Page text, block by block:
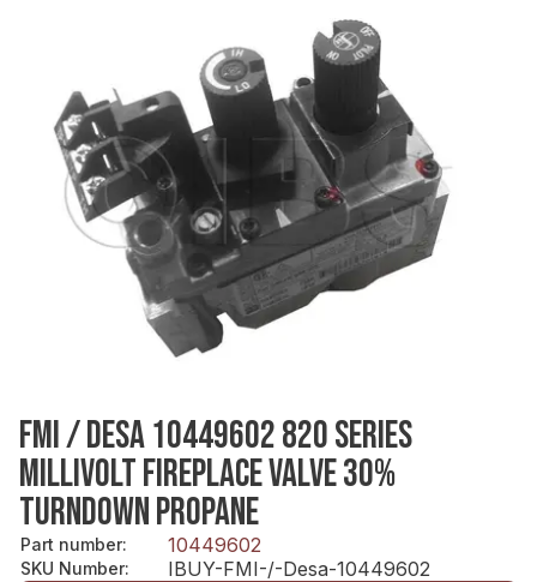
FMI / DESA 10449602 820 SERIES
MILLIVOLT FIREPLACE VALVE 30%
TURNDOWN PROPANE
Part number: 10449602
SKU Number: IBUY-FMI-/-Desa-10449602